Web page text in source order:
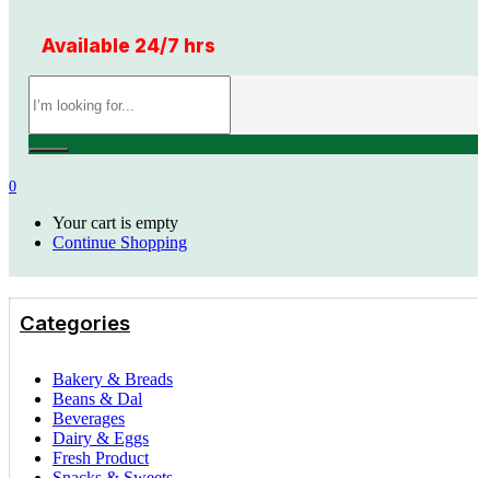
Available 24/7 hrs
0
Your cart is empty
Continue Shopping
Categories
Bakery & Breads
Beans & Dal
Beverages
Dairy & Eggs
Fresh Product